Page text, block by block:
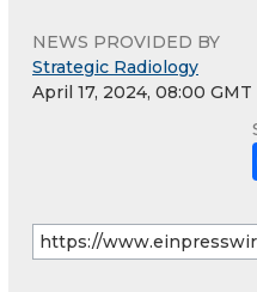
NEWS PROVIDED BY
Strategic Radiology
April 17, 2024, 08:00 GMT